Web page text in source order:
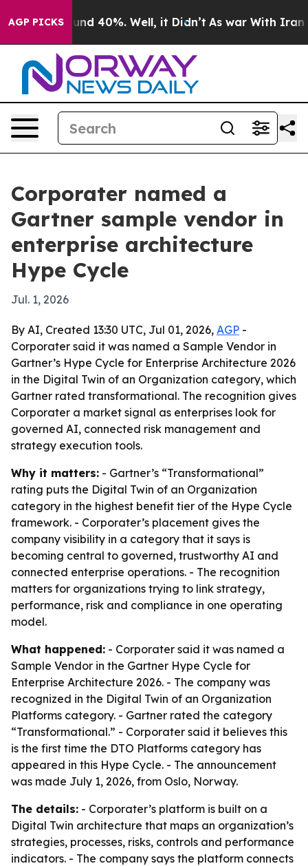
AGP PICKS
Around 40%. Well, it Didn’t As war With Iran
Corporater named a
Gartner sample vendor in
enterprise architecture
Hype Cycle
Jul. 1, 2026
By AI, Created 13:30 UTC, Jul 01, 2026, AGP -
Corporater said it was named a Sample Vendor in
Gartner’s Hype Cycle for Enterprise Architecture 2026
in the Digital Twin of an Organization category, which
Gartner rated transformational. The recognition gives
Corporater a market signal as enterprises look for
governed AI, connected risk management and
strategy execution tools.
Why it matters: - Gartner’s “Transformational”
rating puts the Digital Twin of an Organization
category in the highest benefit tier of the Hype Cycle
framework. - Corporater’s placement gives the
company visibility in a category that it says is
becoming central to governed, trustworthy AI and
connected enterprise operations. - The recognition
matters for organizations trying to link strategy,
performance, risk and compliance in one operating
model.
What happened: - Corporater said it was named a
Sample Vendor in the Gartner Hype Cycle for
Enterprise Architecture 2026. - The company was
recognized in the Digital Twin of an Organization
Platforms category. - Gartner rated the category
“Transformational.” - Corporater said it believes this
is the first time the DTO Platforms category has
appeared in this Hype Cycle. - The announcement
was made July 1, 2026, from Oslo, Norway.
The details: - Corporater’s platform is built on a
Digital Twin architecture that maps an organization’s
strategies, processes, risks, controls and performance
indicators. - The company says the platform connects